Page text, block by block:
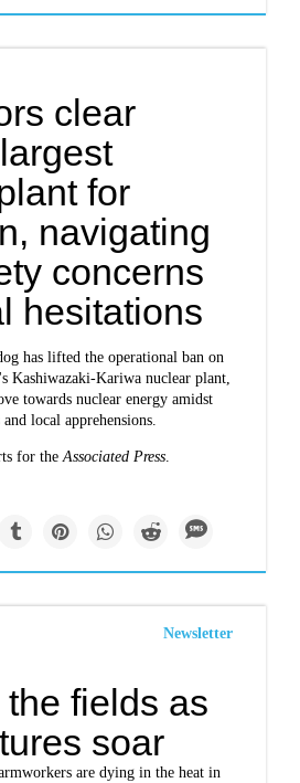
clear
for
navigating
concerns
hesitations
has lifted the operational ban on
Kashiwazaki-Kariwa nuclear plant,
towards nuclear energy amidst
local apprehensions.
for theAssociated Press.
Newsletter
fields as
soar
are dying in the heat in